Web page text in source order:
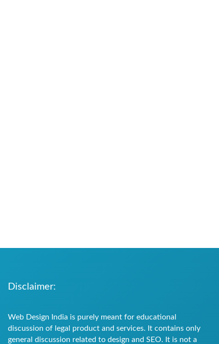
Disclaimer:
Web Design India is purely meant for educational
discussion of legal product and services. It contains only
general discussion related to design and SEO. It is not a